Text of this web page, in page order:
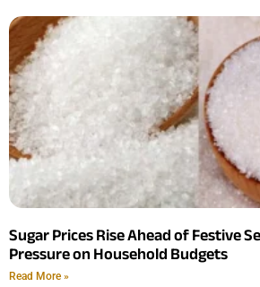
Sugar Prices Rise Ahead of Festive
Pressure on Household Budgets
Read More »